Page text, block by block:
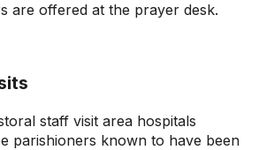
are offered at the prayer desk.
staff visit area hospitals
parishioners known to have been